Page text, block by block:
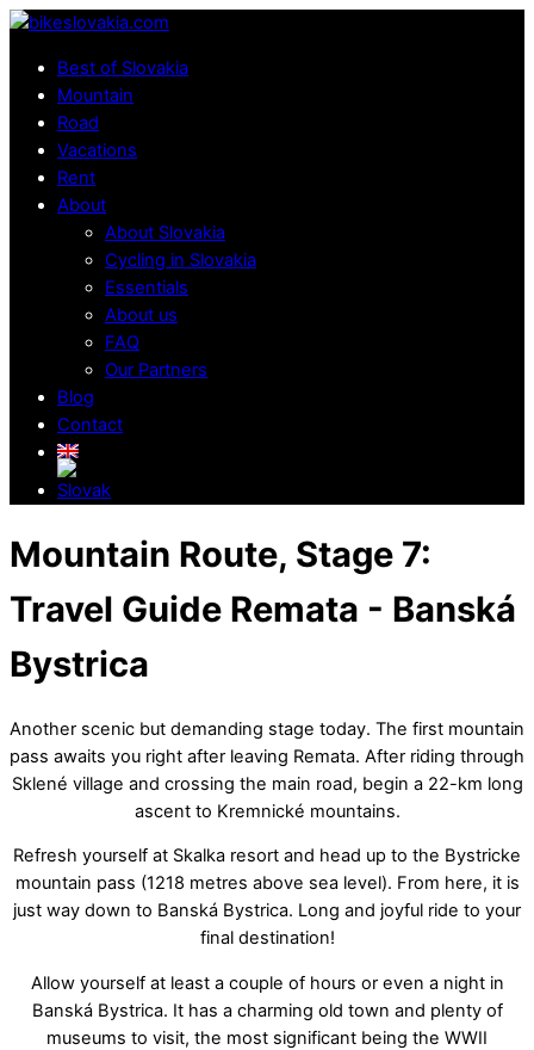
Skip
content
Menu
Best of Slovakia
Mountain
Road
Vacations
Rent
About
About Slovakia
Cycling in Slovakia
Essentials
About us
FAQ
Our Partners
Blog
Contact
Menu
Mountain Route, Stage 7:
Travel Guide Remata - Banská
Bystrica
Another scenic but demanding stage today. The first mountain
pass awaits you right after leaving Remata. After riding through
Sklené village and crossing the main road, begin a 22-km long
ascent to Kremnické mountains.
Refresh yourself at Skalka resort and head up to the Bystricke
mountain pass (1218 metres above sea level). From here, it is
just way down to Banská Bystrica. Long and joyful ride to your
final destination!
Allow yourself at least a couple of hours or even a night in
Banská Bystrica. It has a charming old town and plenty of
museums to visit, the most significant being the WWII